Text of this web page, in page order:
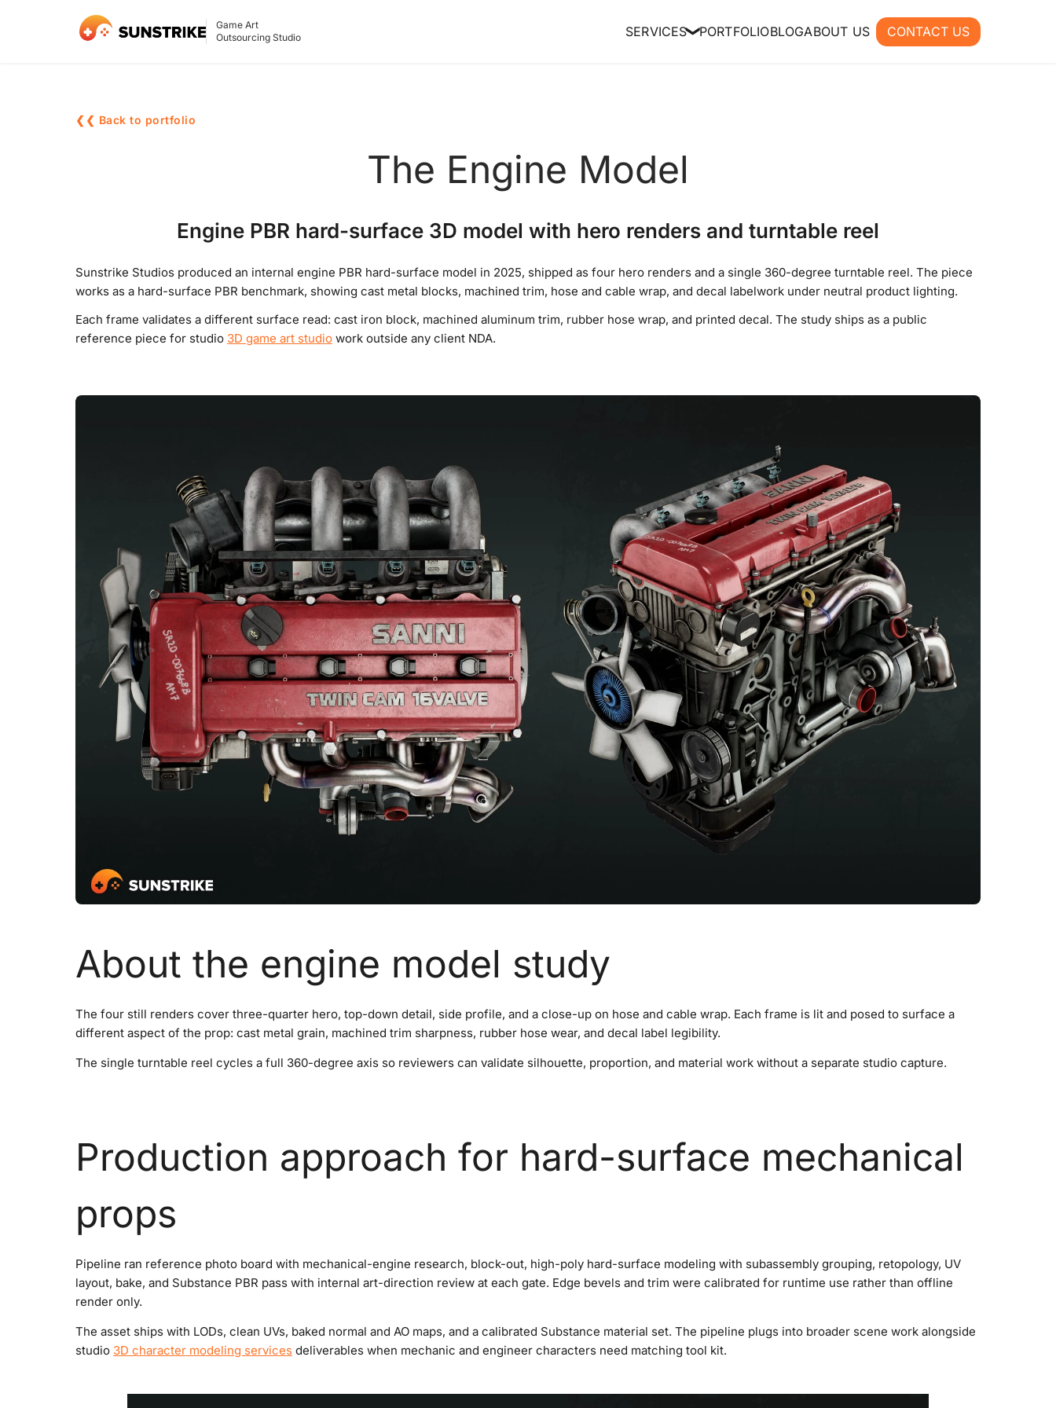
Game Art
Outsourcing Studio
SERVICES❯PORTFOLIOBLOGABOUT US CONTACT US
❮❮ Back to portfolio
The Engine Model
Engine PBR hard-surface 3D model with hero renders and turntable reel
Sunstrike Studios produced an internal engine PBR hard-surface model in 2025, shipped as four hero renders and a single 360-degree turntable reel. The piece
works as a hard-surface PBR benchmark, showing cast metal blocks, machined trim, hose and cable wrap, and decal labelwork under neutral product lighting.
Each frame validates a different surface read: cast iron block, machined aluminum trim, rubber hose wrap, and printed decal. The study ships as a public
reference piece for studio 3D game art studio work outside any client NDA.
About the engine model study
The four still renders cover three-quarter hero, top-down detail, side profile, and a close-up on hose and cable wrap. Each frame is lit and posed to surface a
different aspect of the prop: cast metal grain, machined trim sharpness, rubber hose wear, and decal label legibility.
The single turntable reel cycles a full 360-degree axis so reviewers can validate silhouette, proportion, and material work without a separate studio capture.
Production approach for hard-surface mechanical
props
Pipeline ran reference photo board with mechanical-engine research, block-out, high-poly hard-surface modeling with subassembly grouping, retopology, UV
layout, bake, and Substance PBR pass with internal art-direction review at each gate. Edge bevels and trim were calibrated for runtime use rather than offline
render only.
The asset ships with LODs, clean UVs, baked normal and AO maps, and a calibrated Substance material set. The pipeline plugs into broader scene work alongside
studio 3D character modeling services deliverables when mechanic and engineer characters need matching tool kit.